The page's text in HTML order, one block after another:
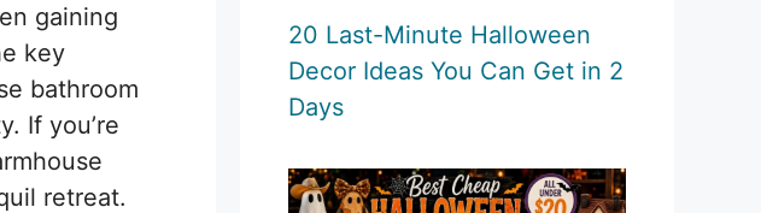
gaining
key
bathroom
If you’re
retreat.
20 Last-Minute Halloween
Decor Ideas You Can Get in 2
Days